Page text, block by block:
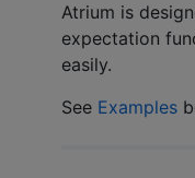
Atrium is
expectation
easily.
See Examples